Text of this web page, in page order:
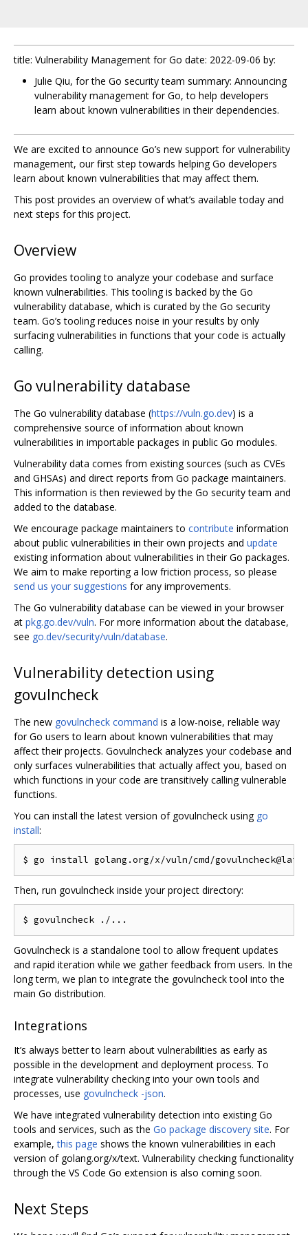
title: Vulnerability Management for Go date: 2022-09-06 by:
Julie Qiu, for the Go security team summary: Announcing
vulnerability management for Go, to help developers
learn about known vulnerabilities in their dependencies.
We are excited to announce Go’s new support for vulnerability
management, our first step towards helping Go developers
learn about known vulnerabilities that may affect them.
This post provides an overview of what’s available today and
next steps for this project.
Overview
Go provides tooling to analyze your codebase and surface
known vulnerabilities. This tooling is backed by the Go
vulnerability database, which is curated by the Go security
team. Go’s tooling reduces noise in your results by only
surfacing vulnerabilities in functions that your code is actually
calling.
Go vulnerability database
The Go vulnerability database (https://vuln.go.dev) is a
comprehensive source of information about known
vulnerabilities in importable packages in public Go modules.
Vulnerability data comes from existing sources (such as CVEs
and GHSAs) and direct reports from Go package maintainers.
This information is then reviewed by the Go security team and
added to the database.
We encourage package maintainers to contribute information
about public vulnerabilities in their own projects and update
existing information about vulnerabilities in their Go packages.
We aim to make reporting a low friction process, so please
send us your suggestions for any improvements.
The Go vulnerability database can be viewed in your browser
at pkg.go.dev/vuln. For more information about the database,
see go.dev/security/vuln/database.
Vulnerability detection using
govulncheck
The new govulncheck command is a low-noise, reliable way
for Go users to learn about known vulnerabilities that may
affect their projects. Govulncheck analyzes your codebase and
only surfaces vulnerabilities that actually affect you, based on
which functions in your code are transitively calling vulnerable
functions.
You can install the latest version of govulncheck using go
install:
Then, run govulncheck inside your project directory:
Govulncheck is a standalone tool to allow frequent updates
and rapid iteration while we gather feedback from users. In the
long term, we plan to integrate the govulncheck tool into the
main Go distribution.
Integrations
It’s always better to learn about vulnerabilities as early as
possible in the development and deployment process. To
integrate vulnerability checking into your own tools and
processes, use govulncheck -json.
We have integrated vulnerability detection into existing Go
tools and services, such as the Go package discovery site. For
example,this page shows the known vulnerabilities in each
version of golang.org/x/text. Vulnerability checking functionality
through the VS Code Go extension is also coming soon.
Next Steps